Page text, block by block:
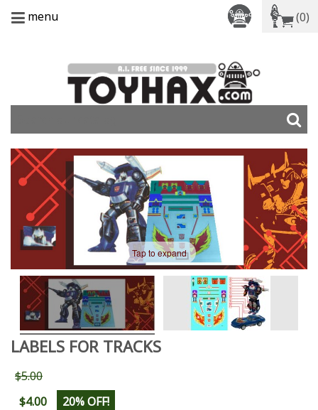
menu (0)
Tap to expand
LABELS FOR TRACKS
$5.00
$4.00
20% OFF!